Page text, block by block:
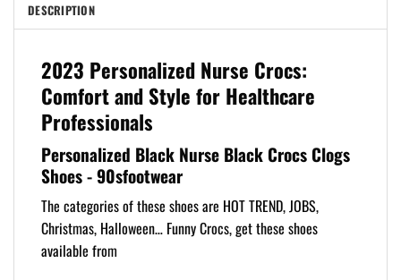
DESCRIPTION
2023 Personalized Nurse Crocs:
Comfort and Style for Healthcare
Professionals
Personalized Black Nurse Black Crocs Clogs
Shoes - 90sfootwear
The categories of these shoes are HOT TREND, JOBS,
Christmas, Halloween… Funny Crocs, get these shoes
available from